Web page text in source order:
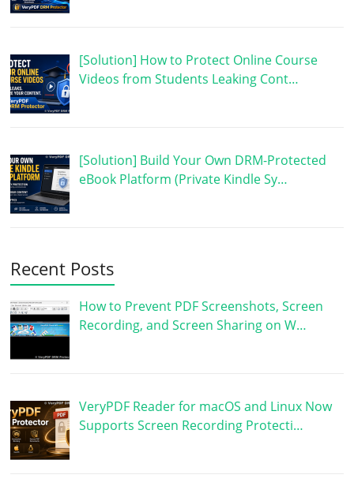
[Solution] How to Protect Online Course
Videos from Students Leaking Cont…
[Solution] Build Your Own DRM-Protected
eBook Platform (Private Kindle Sy…
Recent Posts
How to Prevent PDF Screenshots, Screen
Recording, and Screen Sharing on W…
VeryPDF Reader for macOS and Linux Now
Supports Screen Recording Protecti…